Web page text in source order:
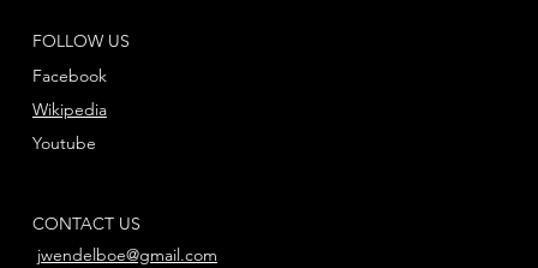
FOLLOW US
Facebook
Youtube
Wikipedia
CONTACT US
jwendelboe@gmail.com